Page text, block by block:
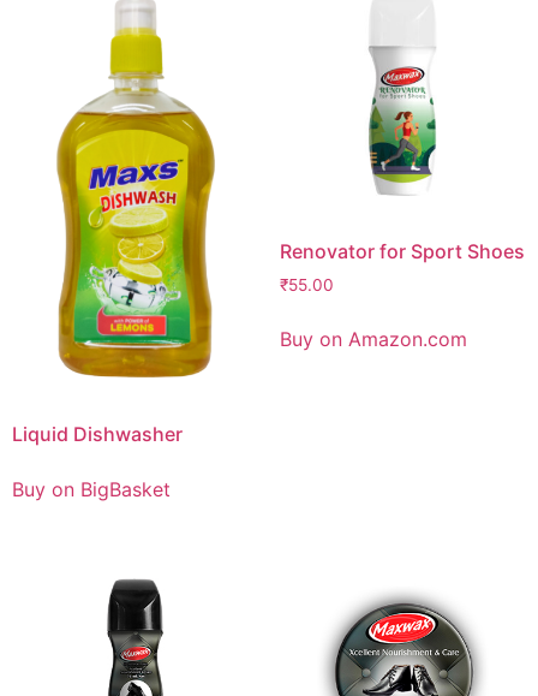
Liquid Dishwasher
Buy on BigBasket
Renovator for Sport Shoes
₹55.00
Buy on Amazon.com